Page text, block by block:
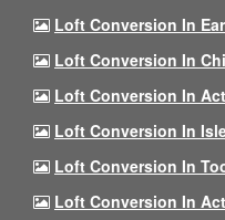
Loft Conversion In
Loft Conversion In
Loft Conversion In
Loft Conversion In
Loft Conversion In
Loft Conversion In